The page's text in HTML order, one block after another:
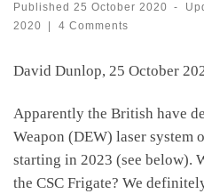
Published 25 October 2020 -
2020
4 Comments
David Dunlop, 25 October
Apparently the British have
Weapon (DEW) laser system
starting in 2023 (see below).
the CSC Frigate? We